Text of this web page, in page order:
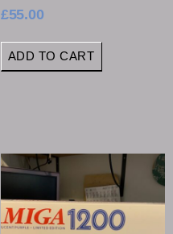
£55.00
ADD TO CART